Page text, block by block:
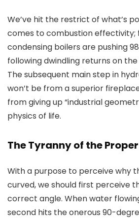
We’ve hit the restrict of what’s
comes to combustion effectivity;
condensing boilers are pushing
following dwindling returns on
The subsequent main step in
won’t be from a superior
from giving up “industrial
physics of life.
The Tyranny of the
With a purpose to perceive why
curved, we should first perceive
correct angle. When water
second hits the onerous 90-